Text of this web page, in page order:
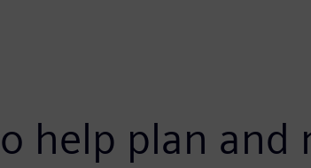
help plan and